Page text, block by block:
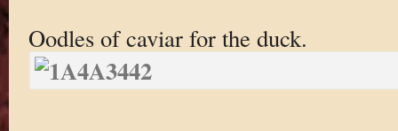
Oodles of caviar for the duck.